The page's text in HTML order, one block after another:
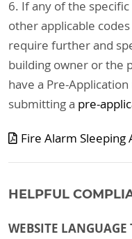
6. If any of the
other applicable
require further and
building owner or the
have a Pre-
submitting a pre-
Fire Alarm Sleeping
HELPFUL
WEBSITE